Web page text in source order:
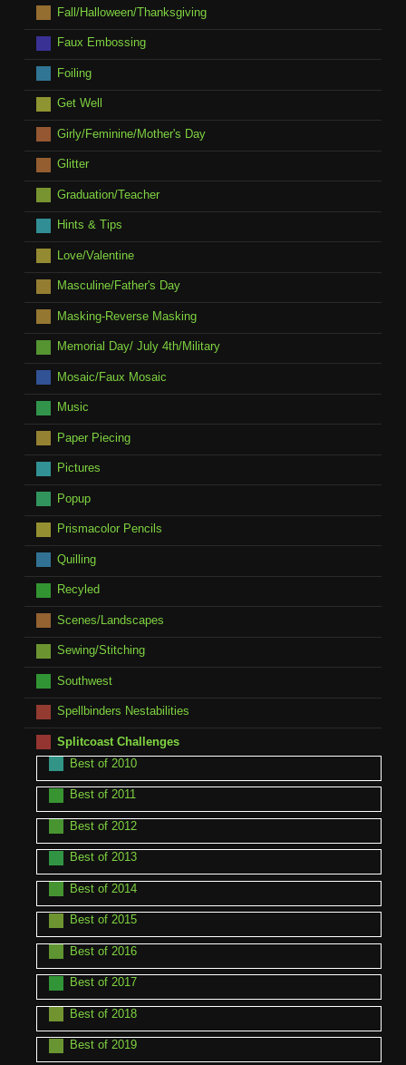
Fall/Halloween/Thanksgiving
Faux Embossing
Foiling
Get Well
Girly/Feminine/Mother's Day
Glitter
Graduation/Teacher
Hints & Tips
Love/Valentine
Masculine/Father's Day
Masking-Reverse Masking
Memorial Day/ July 4th/Military
Mosaic/Faux Mosaic
Music
Paper Piecing
Pictures
Popup
Prismacolor Pencils
Quilling
Recyled
Scenes/Landscapes
Sewing/Stitching
Southwest
Spellbinders Nestabilities
Splitcoast Challenges
Best of 2010
Best of 2011
Best of 2012
Best of 2013
Best of 2014
Best of 2015
Best of 2016
Best of 2017
Best of 2018
Best of 2019